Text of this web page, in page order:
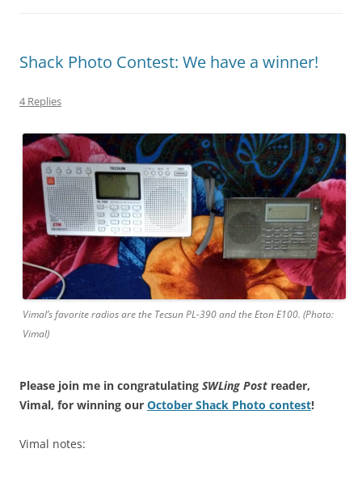
Shack Photo Contest: We have a winner!
4 Replies
Vimal’s favorite radios are the Tecsun PL-390 and the Eton E100. (Photo:
Vimal)
Please join me in congratulating SWLing Post reader,
Vimal, for winning our October Shack Photo contest!
Vimal notes: